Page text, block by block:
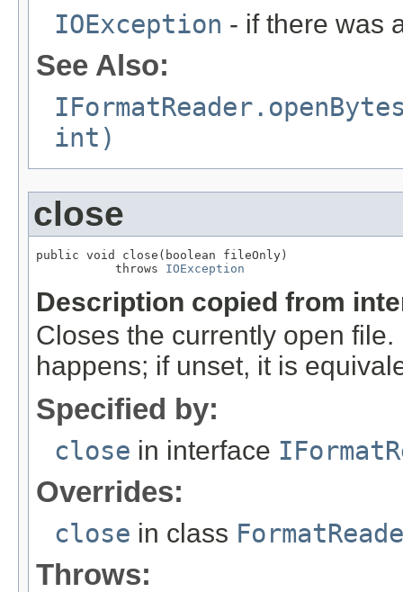
IOException - if there was
See Also:
int)
close
public void close(boolean fileOnly)
           throws
IOException
Description copied from
Closes the currently open
happens; if unset, it is
Specified by:
close in interface
Overrides:
close in class
Throws: